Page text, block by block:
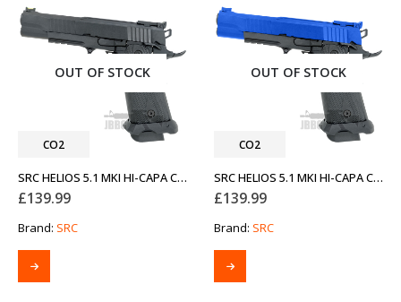
OUT OF STOCK
CO2
SRC HELIOS 5.1 MKI HI-CAPA CO2 AIRSOFT PISTOL
£139.99
Brand: SRC
OUT OF STOCK
CO2
SRC HELIOS 5.1 MKI HI-CAPA CO2 AIRSOFT PISTOL TWO-TONE BLUE
£139.99
Brand: SRC